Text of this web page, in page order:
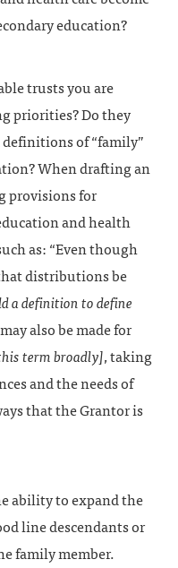
education?
trusts you are
priorities? Do they
of “family”
When drafting an
provisions for
and health
as: “Even though
distributions be
a definition to define
also be made for
term broadly], taking
and the needs of
that the Grantor is
ability to expand the
line descendants or
family member.